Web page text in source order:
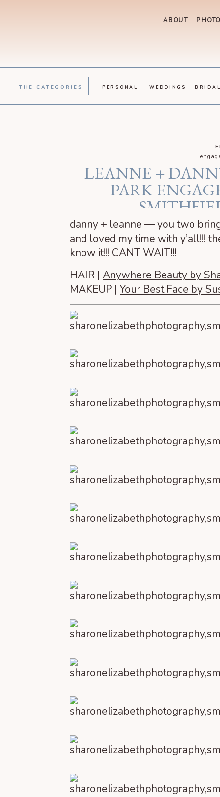
ABOUT
THE CATEGORIES PERSONAL WEDDINGS
LEANNE +
PARK
danny + leanne — you two
and loved my time with y’all!!!
know it!!! CANT WAIT!!!
HAIR | Anywhere Beauty by
MAKEUP | Your Best Face by